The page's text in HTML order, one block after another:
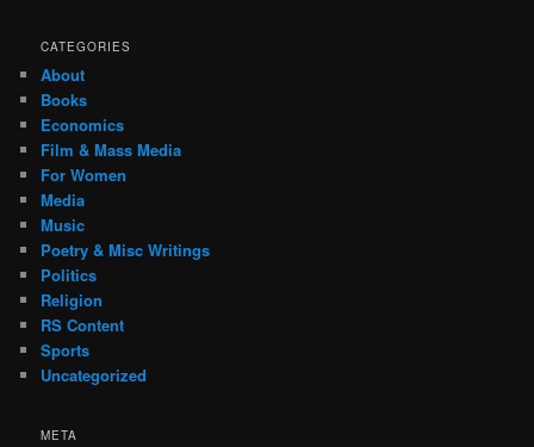
CATEGORIES
About
Books
Economics
Film & Mass Media
For Women
Media
Music
Poetry & Misc Writings
Politics
Religion
RS Content
Sports
Uncategorized
META